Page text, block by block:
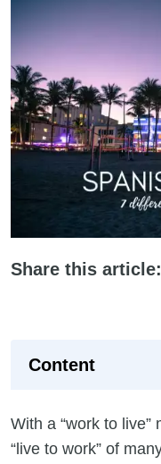
Share this article:
Content
With a “work to
“live to work” of